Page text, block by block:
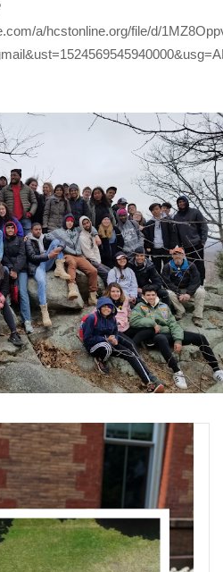
a/hcstonline.org/file/d/